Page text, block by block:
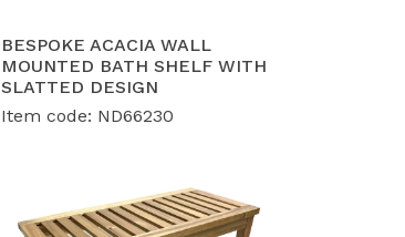
BESPOKE ACACIA WALL
MOUNTED BATH SHELF WITH
SLATTED DESIGN
Item code: ND66230